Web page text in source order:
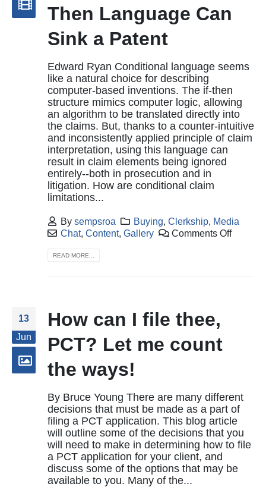
Then Language Can
Sink a Patent
Edward Ryan Conditional language seems
like a natural choice for describing
computer-based inventions. The if-then
structure mimics computer logic, allowing
an algorithm to be translated directly into
the claims. But, thanks to a counter-intuitive
and inconsistently applied principle of claim
interpretation, using this language can
result in claim elements being ignored
entirely--both in prosecution and in
litigation. How are conditional claim
limitations...
Bysempsroa Buying ,Clerkship Media
Chat,Content,Gallery Comments Off
READ MORE...
13
Jun
How can I file thee,
PCT? Let me count
the ways!
By Bruce Young There are many different
decisions that must be made as a part of
filing a PCT application. This blog article
will outline some of the decisions that you
will need to make in determining how to file
a PCT application for your client, and
discuss some of the options that may be
available to you. Many of the...